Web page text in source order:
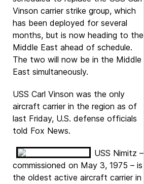
Vinson carrier strike group, which
has been deployed for several
months, but is now heading to the
Middle East ahead of schedule.
The two will now be in the Middle
East simultaneously.
USS Carl Vinson was the only
aircraft carrier in the region as of
last Friday, U.S. defense officials
told Fox News.
USS Nimitz –
commissioned on May 3, 1975 – is
the oldest active aircraft carrier in